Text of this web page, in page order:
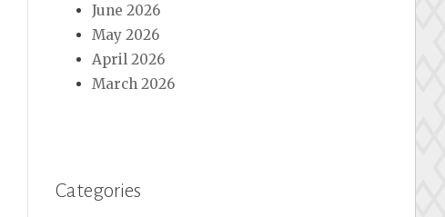
June 2026
May 2026
April 2026
March 2026
Categories